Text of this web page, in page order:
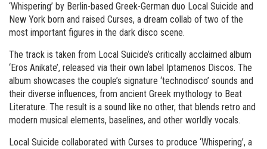
‘Whispering’ by Berlin-based Greek-German duo Local Suicide and
New York born and raised Curses, a dream collab of two of the
most important figures in the dark disco scene.
The track is taken from Local Suicide’s critically acclaimed album
‘Eros Anikate’, released via their own label Iptamenos Discos. The
album showcases the couple’s signature ‘technodisco’ sounds and
their diverse influences, from ancient Greek mythology to Beat
Literature. The result is a sound like no other, that blends retro and
modern musical elements, baselines, and other worldly vocals.
Local Suicide collaborated with Curses to produce ‘Whispering’, a